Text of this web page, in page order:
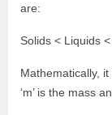
are:
Solids < Liquids
Mathematically,
‘m’ is the mass